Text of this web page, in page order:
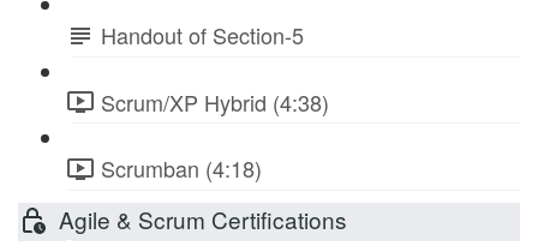
Handout of Section-5
Scrum/XP Hybrid (4:38)
Scrumban (4:18)
Agile & Scrum Certifications